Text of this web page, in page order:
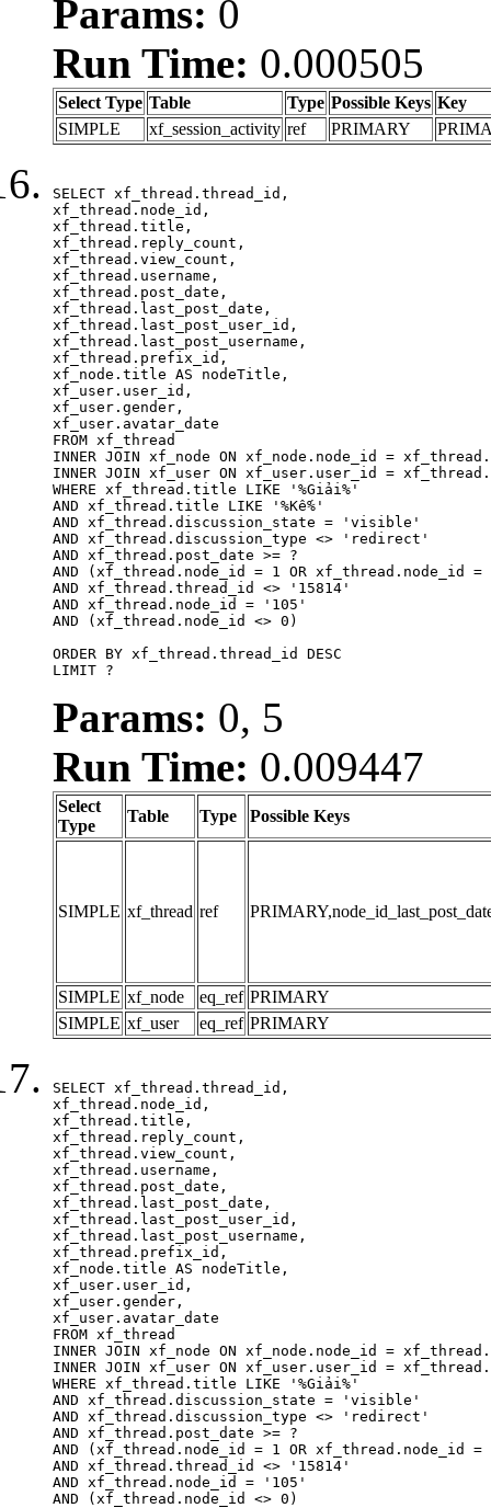
Params: 0
Run Time: 0.000505
Select Type Table Type Possible Keys Key
SIMPLE
xf_session_activity ref PRIMARY
SELECT xf_thread.thread_id,
xf_thread.node_id,
xf_thread.title,
xf_thread.reply_count,
xf_thread.view_count,
xf_thread.username,
xf_thread.post_date,
xf_thread.last_post_date,
xf_thread.last_post_user_id,
xf_thread.last_post_username,
xf_thread.prefix_id,
xf_node.title AS nodeTitle,
xf_user.user_id,
xf_user.gender,
xf_user.avatar_date
FROM xf_thread
INNER JOIN xf_node ON xf_node.node_id =
INNER JOIN xf_user ON xf_user.user_id =
WHERE xf_thread.title LIKE '%Giải%'
AND xf_thread.title LIKE '%Kế%'
AND xf_thread.discussion_state = 'visible'
AND xf_thread.discussion_type <> 'redirect'
AND xf_thread.post_date >= ?
AND (xf_thread.node_id = 1 OR xf_thread.node_id
AND xf_thread.thread_id <> '15814'
AND xf_thread.node_id = '105'
AND (xf_thread.node_id <> 0)
ORDER BY xf_thread.thread_id DESC
LIMIT ?
Params: 0, 5
Run Time: 0.009447
Select
Type
Table Type Possible Keys
SIMPLE xf_thread ref
SIMPLE xf_node eq_ref PRIMARY
SIMPLE xf_user eq_ref PRIMARY
SELECT xf_thread.thread_id,
xf_thread.node_id,
xf_thread.title,
xf_thread.reply_count,
xf_thread.view_count,
xf_thread.username,
xf_thread.post_date,
xf_thread.last_post_date,
xf_thread.last_post_user_id,
xf_thread.last_post_username,
xf_thread.prefix_id,
xf_node.title AS nodeTitle,
xf_user.user_id,
xf_user.gender,
xf_user.avatar_date
FROM xf_thread
INNER JOIN xf_node ON xf_node.node_id =
INNER JOIN xf_user ON xf_user.user_id =
WHERE xf_thread.title LIKE '%Giải%'
AND xf_thread.discussion_state = 'visible'
AND xf_thread.discussion_type <> 'redirect'
AND xf_thread.post_date >= ?
AND (xf_thread.node_id = 1 OR xf_thread.node_id
AND xf_thread.thread_id <> '15814'
AND xf_thread.node_id = '105'
AND (xf_thread.node_id <> 0)